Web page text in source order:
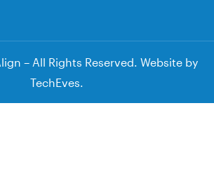
– All Rights Reserved. Website by
TechEves.